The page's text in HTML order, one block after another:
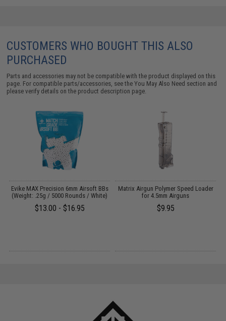
CUSTOMERS WHO BOUGHT THIS ALSO
PURCHASED
Parts and accessories may not be compatible with the product displayed on this
page. For compatible parts/accessories, see theYou May Also Need section and
please verify details on the product description page.
Evike MAX Precision 6mm Airsoft BBs
(Weight: .25g / 5000 Rounds / White)
$13.00 - $16.95
Matrix Airgun Polymer Speed Loader
for 4.5mm Airguns
$9.95